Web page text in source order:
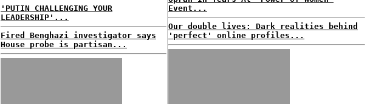
'PUTIN CHALLENGING YOUR
LEADERSHIP'...
Fired Benghazi investigator says
House probe is partisan...
Event...
Our double lives: Dark realities behind
'perfect' online profiles...